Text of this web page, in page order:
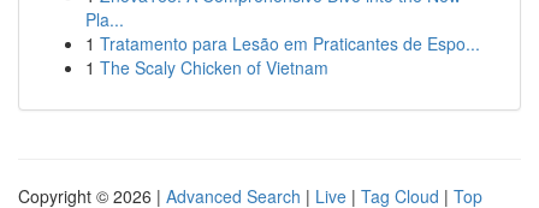
Pla...
1 Tratamento para Lesão em Praticantes de Espo...
1 The Scaly Chicken of Vietnam
Copyright © 2026 | Advanced Search | Live | Tag Cloud | Top